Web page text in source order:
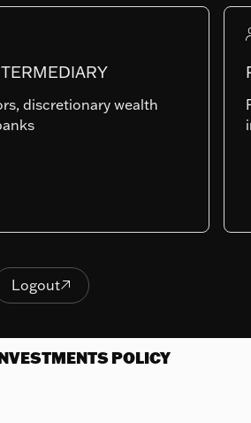
discretionary wealth
Logout
Logout
1'168'578'344.23
POLICY